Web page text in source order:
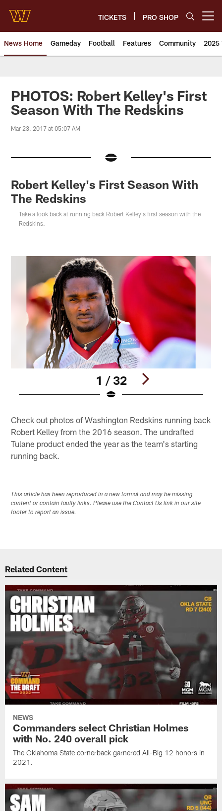
main
content
TICKETS PRO SHOP
News Home Gameday Football Features Community 2025
News | Washington
PHOTOS: Robert Kelley's First
Season With The Redskins
Mar 23, 2017 at 05:07 AM
Robert Kelley's First Season With
The Redskins
Take a look back at running back Robert Kelley's first season with the
Redskins.
1 / 32
Check out photos of Washington Redskins running back
Robert Kelley from the 2016 season. The undrafted
Tulane product ended the year as the team's starting
running back.
This article has been reproduced in a new format and may be missing
content or contain faulty links. Please use the Contact Us link in our site
footer to report an issue.
Related Content
NEWS
Commanders select Christian Holmes
with No. 240 overall pick
The Oklahoma State cornerback garnered All-Big 12 honors in
2021.